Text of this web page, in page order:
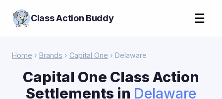
Class Action Buddy ☰
Home › Brands › Capital One › Delaware
Capital One Class Action
Settlements in Delaware